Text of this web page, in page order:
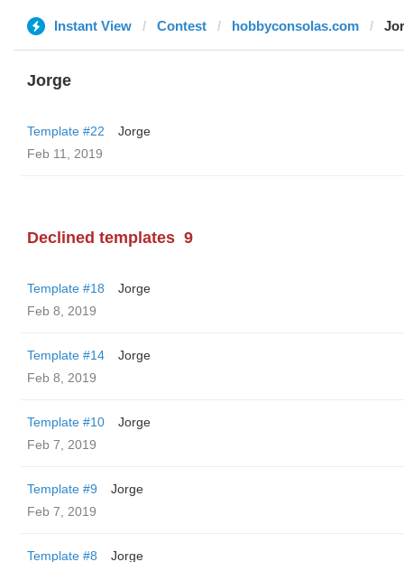
Instant View Contest hobbyconsolas.com
Jorge
Template #22
Jorge
Feb 11, 2019
Declined templates 9
Template #18
Jorge
Feb 8, 2019
Template #14
Jorge
Feb 8, 2019
Template #10
Jorge
Feb 7, 2019
Template #9
Jorge
Feb 7, 2019
Template #8
Jorge